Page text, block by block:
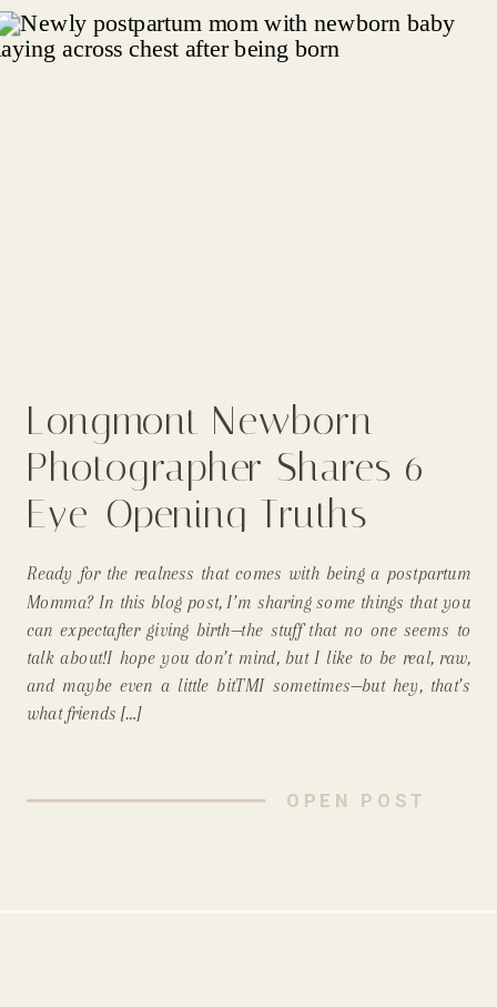
OPEN POST
Ready for the realness that comes with being a postpartum
Momma? In this blog post, I’m sharing some things that you
can expectafter giving birth—the stuff that no one seems to
talk about!I hope you don’t mind, but I like to be real, raw,
and maybe even a little bitTMI sometimes—but hey, that’s
what friends […]
Longmont Newborn
Photographer Shares 6
Eye-Opening Truths
About the Early
Postpartum Days!